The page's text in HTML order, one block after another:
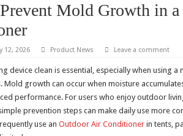
Mold Growth in
12, 2026 Product News Leave a comment
device clean is essential, especially when using
Mold growth can occur when moisture
performance. For users who enjoy outdoor
prevention steps can make daily use more
use an Outdoor Air Conditionerin tents,